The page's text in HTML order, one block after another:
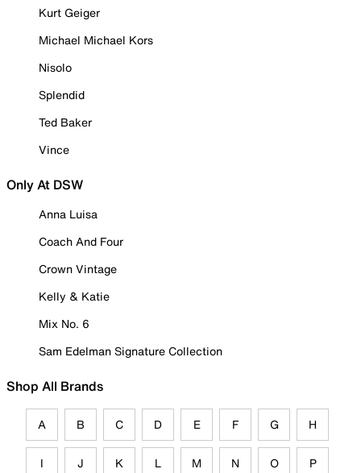
Kurt Geiger
Michael Michael Kors
Nisolo
Splendid
Ted Baker
Vince
Only At DSW
Anna Luisa
Coach And Four
Crown Vintage
Kelly & Katie
Mix No. 6
Sam Edelman Signature Collection
Shop All Brands
A B C D E F G H
I J K L M N O P